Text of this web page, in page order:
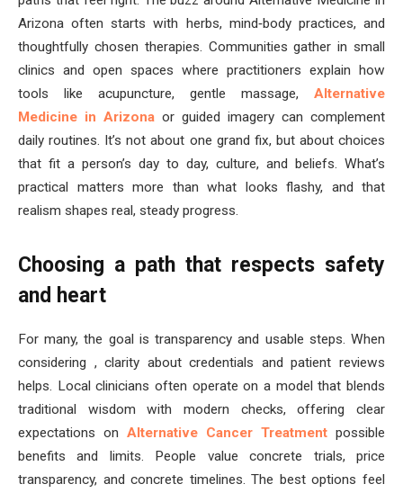
Arizona often starts with herbs, mind‑body practices, and
thoughtfully chosen therapies. Communities gather in small
clinics and open spaces where practitioners explain how
tools like acupuncture, gentle massage, Alternative
Medicine in Arizona or guided imagery can complement
daily routines. It’s not about one grand fix, but about choices
that fit a person’s day to day, culture, and beliefs. What’s
practical matters more than what looks flashy, and that
realism shapes real, steady progress.
Choosing a path that respects safety
and heart
For many, the goal is transparency and usable steps. When
considering , clarity about credentials and patient reviews
helps. Local clinicians often operate on a model that blends
traditional wisdom with modern checks, offering clear
expectations on Alternative Cancer Treatment possible
benefits and limits. People value concrete trials, price
transparency, and concrete timelines. The best options feel